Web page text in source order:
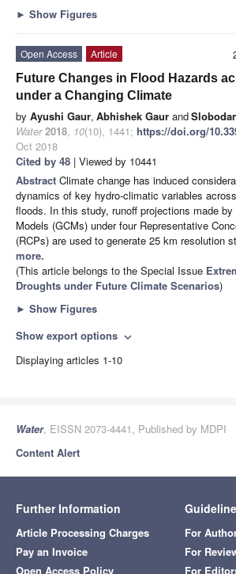
► Show Figures
Open Access
Article
Future Changes in Flood Hazards
under a Changing Climate
by Ayushi Gaur, Abhishek Gaur and
Water 2018, 10(10), 1441; https://doi.org/
Oct 2018
Cited by 48 | Viewed by 10441
Abstract Climate change has induced
dynamics of key hydro-climatic variables
floods. In this study, runoff projections made
Models (GCMs) under four Representative
(RCPs) are used to generate 25 km resolution
more.
(This article belongs to the Special Issue
Droughts under Future Climate Scenarios)
► Show Figures
Show export options expand_more
Displaying articles 1-10
Water, EISSN 2073-4441, Published by MDPI
Content Alert
Further Information
Article Processing Charges
Pay an Invoice
Open Access Policy
For
For
For